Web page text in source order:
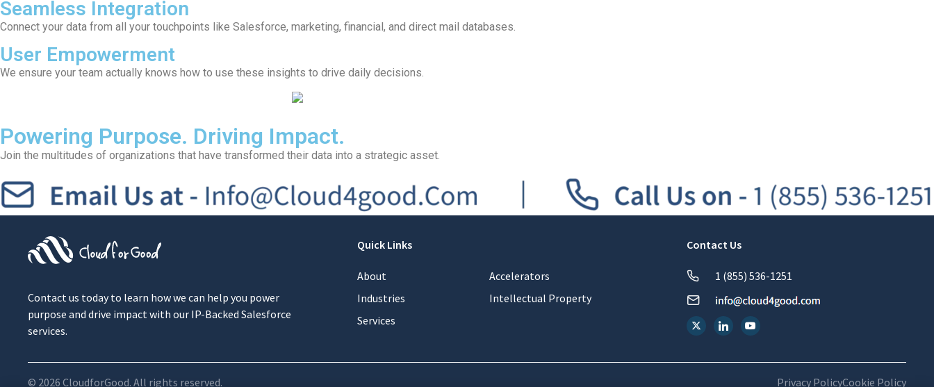
Seamless Integration
Connect your data from all your touchpoints like Salesforce, marketing, financial, and direct mail databases.
User Empowerment
We ensure your team actually knows how to use these insights to drive daily decisions.
Powering Purpose. Driving Impact.
Join the multitudes of organizations that have transformed their data into a strategic asset.
Contact us today to learn how we can help you power
purpose and drive impact with our IP-Backed Salesforce
services.
Quick Links
About
Industries
Services
Accelerators
Intellectual Property
Contact Us
1 (855) 536-1251
© 2026 CloudforGood. All rights reserved. Privacy PolicyCookie Policy